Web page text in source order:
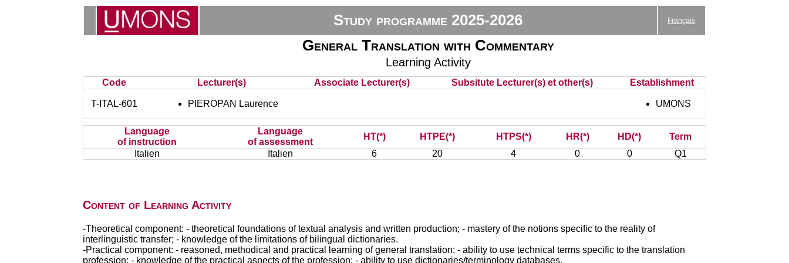
Study programme 2025-2026 Français
General Translation with Commentary
Learning Activity
Code Lecturer(s) Associate Lecturer(s) Subsitute Lecturer(s) et other(s) Establishment
T-ITAL-601 PIEROPAN Laurence UMONS
Language
of instruction
Language
of assessment
HT(*) HTPE(*) HTPS(*) HR(*) HD(*)
Term
Italien
Italien 6 20 4 0 0 Q1
Content of Learning Activity
-Theoretical component: - theoretical foundations of textual analysis and written production; - mastery of the notions specific to the reality of
interlinguistic transfer; - knowledge of the limitations of bilingual dictionaries.
-Practical component: - reasoned, methodical and practical learning of general translation; - ability to use technical terms specific to the translation
profession; - knowledge of the practical aspects of the profession; - ability to use dictionaries/terminology databases.